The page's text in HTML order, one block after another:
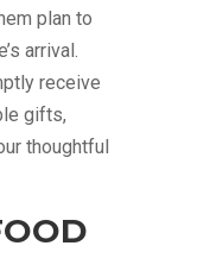
plan to
arrival.
receive
gifts,
thoughtful